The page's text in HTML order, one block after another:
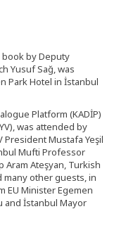
book by Deputy
Yusuf Sağ, was
Park Hotel in İstanbul
Platform (KADİP)
was attended by
President Mustafa Yeşil
Mufti Professor
Aram Ateşyan, Turkish
many other guests, in
EU Minister Egemen
and İstanbul Mayor